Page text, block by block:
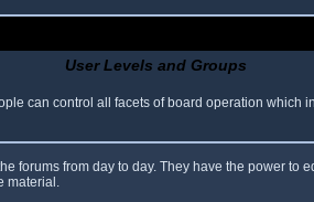
User Levels and Groups
can control all facets of board operation
from day to day. They have the power
material.